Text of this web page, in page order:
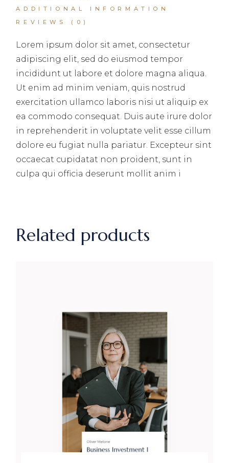
ADDITIONAL INFORMATION
REVIEWS (0)
Lorem ipsum dolor sit amet, consectetur
adipiscing elit, sed do eiusmod tempor
incididunt ut labore et dolore magna aliqua.
Ut enim ad minim veniam, quis nostrud
exercitation ullamco laboris nisi ut aliquip ex
ea commodo consequat. Duis aute irure dolor
in reprehenderit in voluptate velit esse cillum
dolore eu fugiat nulla pariatur. Excepteur sint
occaecat cupidatat non proident, sunt in
culpa qui officia deserunt mollit anim i
Related products